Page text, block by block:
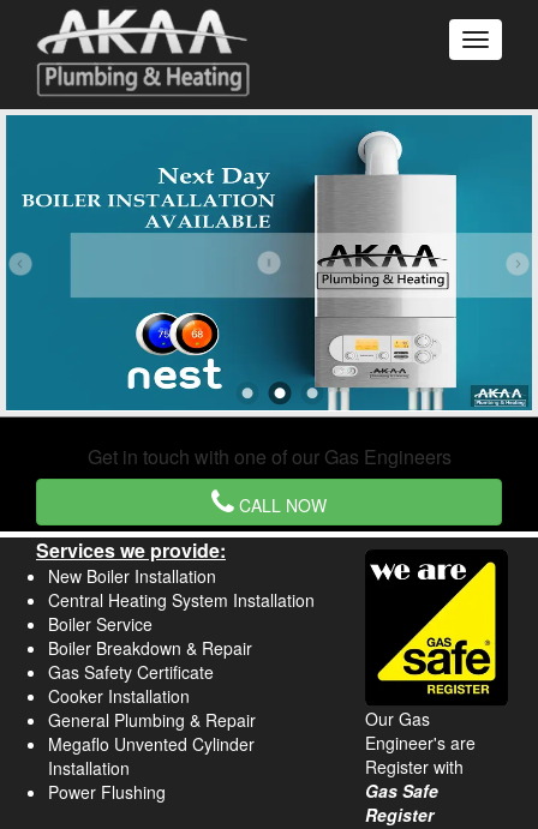
Get in touch with one of our Gas Engineers
CALL NOW
Services we provide:
New Boiler Installation
Central Heating System Installation
Boiler Service
Boiler Breakdown & Repair
Gas Safety Certificate
Cooker Installation
General Plumbing & Repair
Megaflo Unvented Cylinder
Installation
Power Flushing
Our Gas
Engineer's are
Register with
Gas Safe
Register